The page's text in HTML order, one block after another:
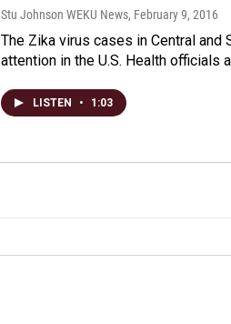
Stu Johnson WEKU News, February 9, 2016
The Zika virus cases in Central and
attention in the U.S. Health
LISTEN • 1:03